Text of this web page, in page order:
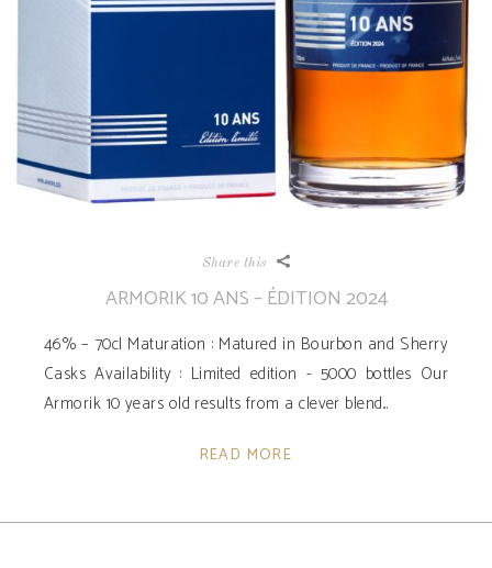
Share this
ARMORIK 10 ANS – ÉDITION 2024
46% – 70cl Maturation : Matured in Bourbon and Sherry
Casks Availability ­: Limited edition - 5000 bottles Our
Armorik 10 years old results from a clever blend
READ MORE